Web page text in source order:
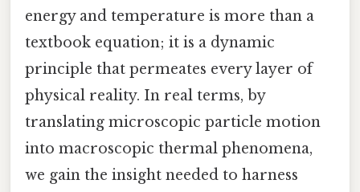
energy and temperature is more than a
textbook equation; it is a dynamic
principle that permeates every layer of
physical reality. In real terms, by
translating microscopic particle motion
into macroscopic thermal phenomena,
we gain the insight needed to harness